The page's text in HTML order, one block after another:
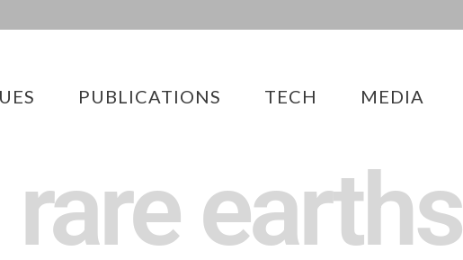
PUBLICATIONS TECH MEDIA
rare earths